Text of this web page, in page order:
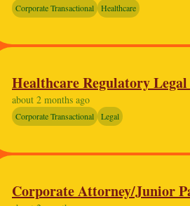
Corporate Transactional Healthcare
Healthcare Regulatory Legal
about 2 months ago
Corporate Transactional Legal
Corporate Attorney/Junior